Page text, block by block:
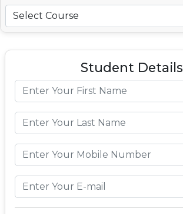
Student Details